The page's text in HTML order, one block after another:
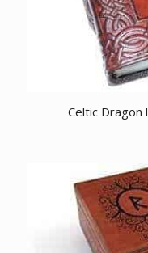
Celtic Dragon